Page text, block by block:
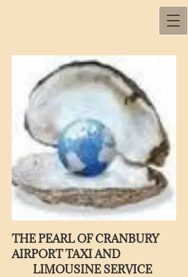
THE PEARL OF CRANBURY
AIRPORT TAXI AND
LIMOUSINE SERVICE